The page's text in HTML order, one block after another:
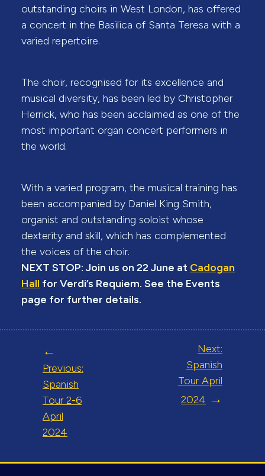
outstanding choirs in West London, has offered
a concert in the Basilica of Santa Teresa with a
varied repertoire.
The choir, recognised for its excellence and
musical diversity, has been led by Christopher
Herrick, who has been acclaimed as one of the
most important organ concert performers in
the world.
With a varied program, the musical training has
been accompanied by Daniel King Smith,
organist and outstanding soloist whose
dexterity and skill, which has complemented
the voices of the choir.
NEXT STOP: Join us on 22 June at Cadogan
Hall for Verdi’s Requiem. See the Events
page for further details.
navigation
Previous:
Spanish
Tour 2-6
April
2024
Next:
Spanish
Tour April
2024